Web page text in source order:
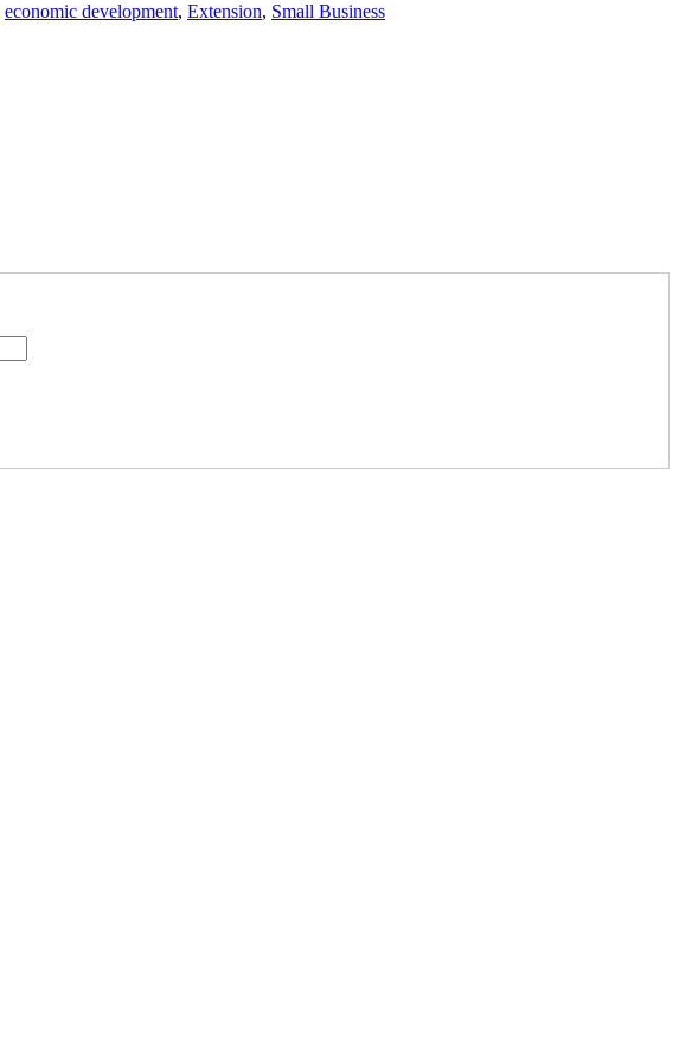
economic development, Extension, Small Business